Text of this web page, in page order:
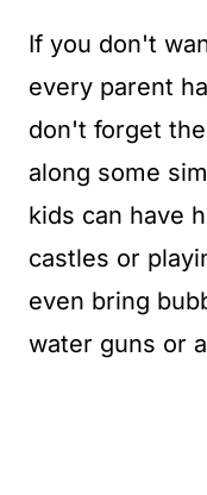
If you don't
every parent
don't forget
along some
kids can have
castles or
even bring
water guns or